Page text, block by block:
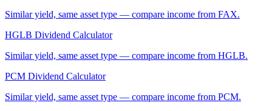
Similar yield, same asset type — compare income from FAX.
HGLB Dividend Calculator
Similar yield, same asset type — compare income from HGLB.
PCM Dividend Calculator
Similar yield, same asset type — compare income from PCM.